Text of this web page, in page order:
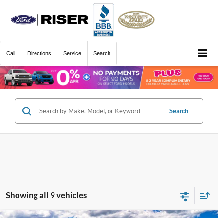
Call Directions Service Search
Search
Showing all 9 vehicles